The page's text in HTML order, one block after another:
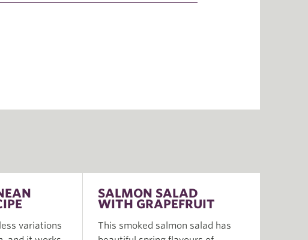
variations
SALMON SALAD
WITH GRAPEFRUIT
This smoked salmon salad has